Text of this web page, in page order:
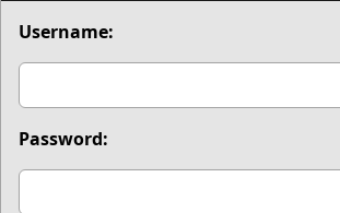
Username:
Password: